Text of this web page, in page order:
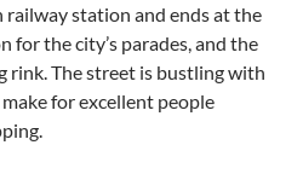
station and ends at the
for the city’s parades, and the
rink. The street is bustling with
for excellent people